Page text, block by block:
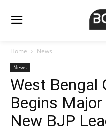
Home News
News
West Bengal
Begins
New BJP